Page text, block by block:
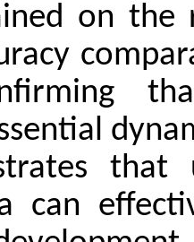
on the
that
can